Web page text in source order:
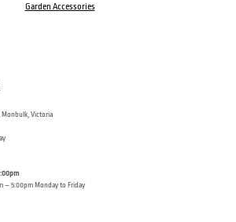
Garden Accessories
Monbulk, Victoria
– 5:00pm Monday to Friday